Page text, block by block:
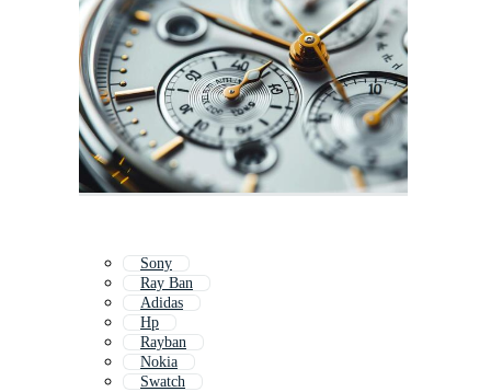
Sony
Ray Ban
Adidas
Hp
Rayban
Nokia
Swatch